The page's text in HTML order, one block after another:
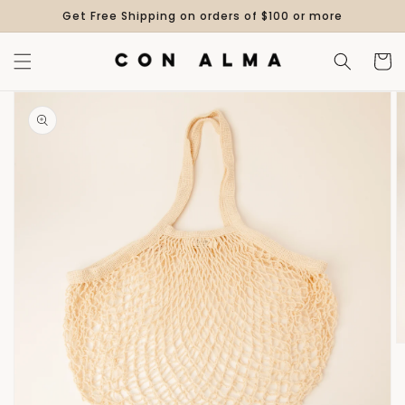
Skip to
content
Get Free Shipping on orders of $100 or more
Cart
Skip to
product
information
Open
media
1
in
gallery
view